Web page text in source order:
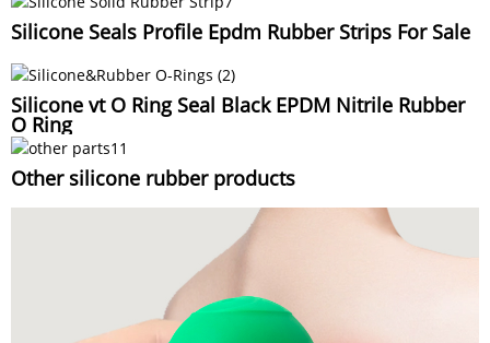
Silicone Seals Profile Epdm Rubber Strips For Sale
Silicone vt O Ring Seal Black EPDM Nitrile Rubber
O Ring
Other silicone rubber products